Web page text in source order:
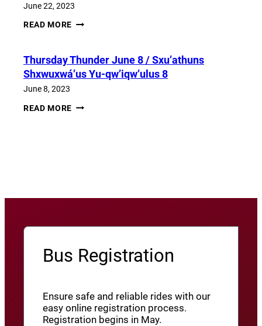
June 22, 2023
READ MORE THURSDAY
/
SXU’ATHUNS
SHXWUXWÁ’US
22
Thursday Thunder​ June 8 / Sxu’athuns
Shxwuxwá’us Yu-qw’iqw’ulus 8
June 8, 2023
READ MORE THURSDAY
Bus Registration
Ensure safe and reliable rides with our
easy online registration process.
Registration begins in May.